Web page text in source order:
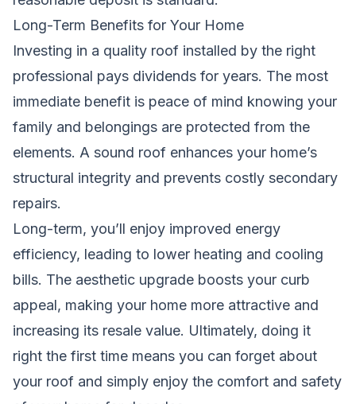
Long-Term Benefits for Your Home
Investing in a quality roof installed by the right
professional pays dividends for years. The most
immediate benefit is peace of mind knowing your
family and belongings are protected from the
elements. A sound roof enhances your home’s
structural integrity and prevents costly secondary
repairs.
Long-term, you’ll enjoy improved energy
efficiency, leading to lower heating and cooling
bills. The aesthetic upgrade boosts your curb
appeal, making your home more attractive and
increasing its resale value. Ultimately, doing it
right the first time means you can forget about
your roof and simply enjoy the comfort and safety